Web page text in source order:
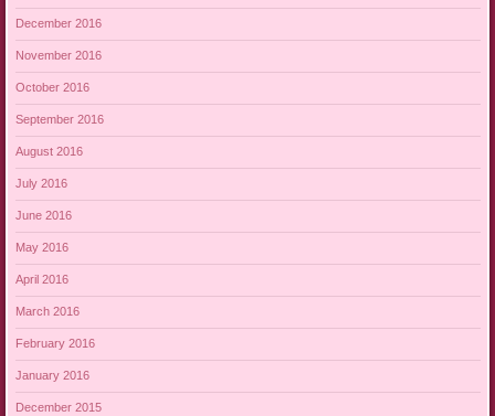
December 2016
November 2016
October 2016
September 2016
August 2016
July 2016
June 2016
May 2016
April 2016
March 2016
February 2016
January 2016
December 2015